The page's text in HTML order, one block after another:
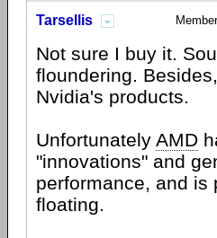
Tarsellis Member
Not sure I buy it.
floundering.
Nvidia's products.
Unfortunately AMD
"innovations" and
performance, and is
floating.